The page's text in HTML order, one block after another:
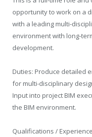
opportunity to work on a
with a leading multi-
environment with long-
development.
Duties: Produce detailed
for multi-disciplinary
Input into project BIM
the BIM environment.
Qualifications /